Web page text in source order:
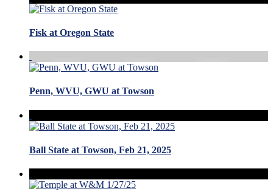
Fisk at Oregon State
Penn, WVU, GWU at Towson
Ball State at Towson, Feb 21, 2025